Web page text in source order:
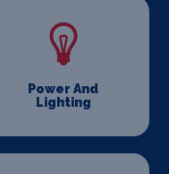
Power And
Lighting